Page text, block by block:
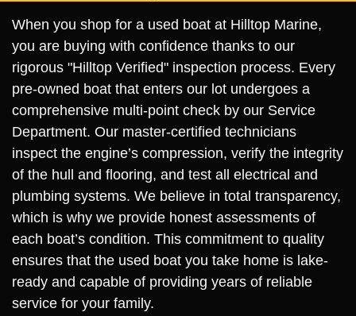
When you shop for a used boat at Hilltop Marine,
you are buying with confidence thanks to our
rigorous "Hilltop Verified" inspection process. Every
pre-owned boat that enters our lot undergoes a
comprehensive multi-point check by our Service
Department. Our master-certified technicians
inspect the engine’s compression, verify the integrity
of the hull and flooring, and test all electrical and
plumbing systems. We believe in total transparency,
which is why we provide honest assessments of
each boat’s condition. This commitment to quality
ensures that the used boat you take home is lake-
ready and capable of providing years of reliable
service for your family.